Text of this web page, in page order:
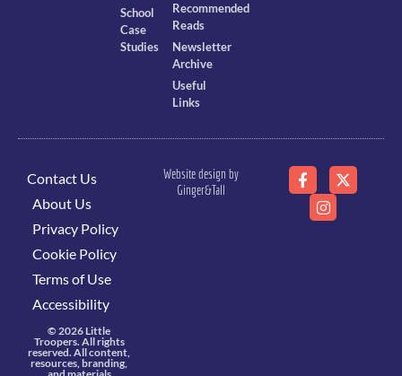
School
Case
Studies
Recommended
Reads
Newsletter
Archive
Useful
Links
Contact Us
About Us
Privacy Policy
Cookie Policy
Terms of Use
Accessibility
© 2026 Little
Troopers. All rights
reserved. All content,
resources, branding,
Website design by
Ginger&Tall